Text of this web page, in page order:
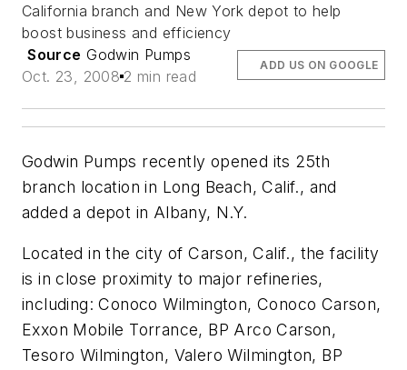
California branch and New York depot to help
boost business and efficiency
Source Godwin Pumps
Oct. 23, 2008 2 min read
ADD US ON GOOGLE
Godwin Pumps recently opened its 25th
branch location in Long Beach, Calif., and
added a depot in Albany, N.Y.
Located in the city of Carson, Calif., the facility
is in close proximity to major refineries,
including: Conoco Wilmington, Conoco Carson,
Exxon Mobile Torrance, BP Arco Carson,
Tesoro Wilmington, Valero Wilmington, BP